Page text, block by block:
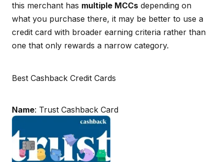
this merchant has multiple MCCs depending on
what you purchase there, it may be better to use a
credit card with broader earning criteria rather than
one that only rewards a narrow category.
Best Cashback Credit Cards
Name: Trust Cashback Card